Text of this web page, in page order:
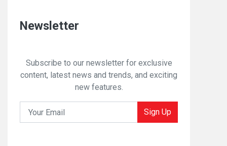
Newsletter
Subscribe to our newsletter for exclusive
content, latest news and trends, and exciting
new features.
Sign Up